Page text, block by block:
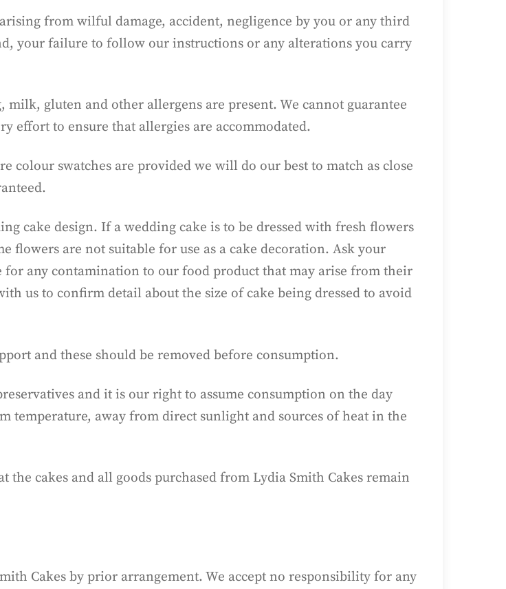
from wilful damage, accident, negligence by you or any third
your failure to follow our instructions or any alterations you carry
gluten and other allergens are present. We cannot guarantee
effort to ensure that allergies are accommodated.
colour swatches are provided we will do our best to match as close
cake design. If a wedding cake is to be dressed with fresh flowers
flowers are not suitable for use as a cake decoration. Ask your
any contamination to our food product that may arise from their
us to confirm detail about the size of cake being dressed to avoid
and these should be removed before consumption.
and it is our right to assume consumption on the day
temperature, away from direct sunlight and sources of heat in the
the cakes and all goods purchased from Lydia Smith Cakes remain
Cakes by prior arrangement. We accept no responsibility for any